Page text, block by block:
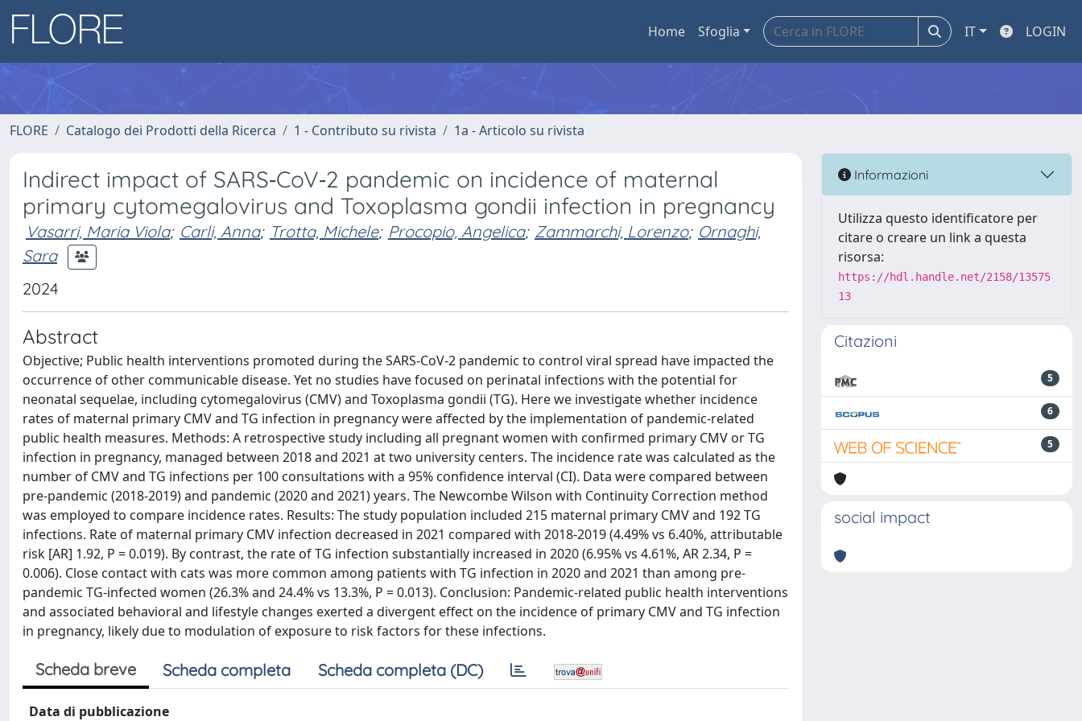
Home Sfoglia IT LOGIN
FLORE Catalogo dei Prodotti della Ricerca 1 - Contributo su rivista 1a - Articolo su rivista
Indirect impact of SARS‐CoV‐2 pandemic on incidence of maternal
primary cytomegalovirus and Toxoplasma gondii infection in pregnancy
Vasarri, Maria Viola; Carli, Anna; Trotta, Michele; Procopio, Angelica; Zammarchi, Lorenzo; Ornaghi,
Sara
2024
Abstract
Objective; Public health interventions promoted during the SARS-CoV-2 pandemic to control viral spread have impacted the
occurrence of other communicable disease. Yet no studies have focused on perinatal infections with the potential for
neonatal sequelae, including cytomegalovirus (CMV) and Toxoplasma gondii (TG). Here we investigate whether incidence
rates of maternal primary CMV and TG infection in pregnancy were affected by the implementation of pandemic-related
public health measures. Methods: A retrospective study including all pregnant women with confirmed primary CMV or TG
infection in pregnancy, managed between 2018 and 2021 at two university centers. The incidence rate was calculated as the
number of CMV and TG infections per 100 consultations with a 95% confidence interval (CI). Data were compared between
pre-pandemic (2018-2019) and pandemic (2020 and 2021) years. The Newcombe Wilson with Continuity Correction method
was employed to compare incidence rates. Results: The study population included 215 maternal primary CMV and 192 TG
infections. Rate of maternal primary CMV infection decreased in 2021 compared with 2018-2019 (4.49% vs 6.40%, attributable
risk [AR] 1.92, P = 0.019). By contrast, the rate of TG infection substantially increased in 2020 (6.95% vs 4.61%, AR 2.34, P =
0.006). Close contact with cats was more common among patients with TG infection in 2020 and 2021 than among pre-
pandemic TG-infected women (26.3% and 24.4% vs 13.3%, P = 0.013). Conclusion: Pandemic-related public health interventions
and associated behavioral and lifestyle changes exerted a divergent effect on the incidence of primary CMV and TG infection
in pregnancy, likely due to modulation of exposure to risk factors for these infections.
Scheda breve Scheda completa Scheda completa (DC)
Data di pubblicazione
Informazioni
Utilizza questo identificatore per
citare o creare un link a questa
risorsa:
https://hdl.handle.net/2158/13575
13
Citazioni
5
6
5
social impact